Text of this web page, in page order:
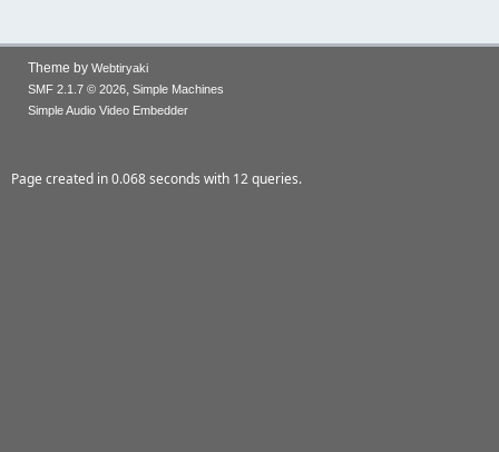
Theme by Webtiryaki
SMF 2.1.7 © 2026, Simple Machines
Simple Audio Video Embedder
Page created in 0.068 seconds with 12 queries.